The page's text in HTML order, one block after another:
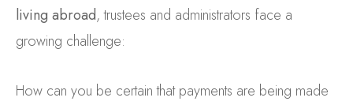
living abroad, trustees and administrators face a
growing challenge:
How can you be certain that payments are being made